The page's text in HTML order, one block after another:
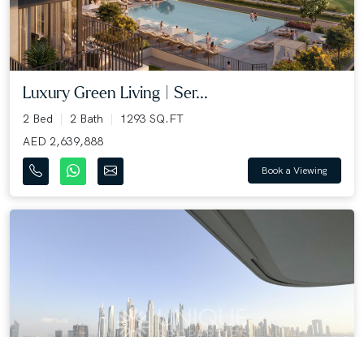
Luxury Green Living | Ser...
2 Bed 2 Bath
1293 SQ.FT
AED 2,639,888
Book a Viewing